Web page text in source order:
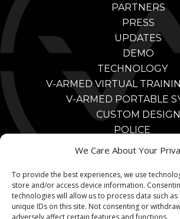
We Care About Your
To provide the best experiences, we use
store and/or access device information.
technologies will allow us to process data such
unique IDs on this site. Not consenting or
adversely affect certain features and functions.
PARTNERS
PRESS
UPDATES
DEMO
TECHNOLOGY
V-ARMED VIRTUAL
V-ARMED PORTABLE
CUSTOM DESIGN
POLICE
POLICE TRAINING
PARTNERS
MILITARY
MILITARY TRAINING